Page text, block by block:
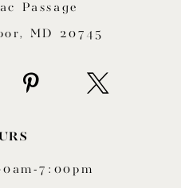
Passage
MD 20745
7:00pm